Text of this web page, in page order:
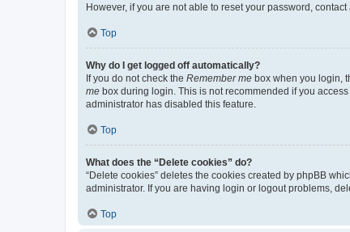
However, if you are not able to reset your password, contact
Top
Why do I get logged off automatically?
If you do not check the Remember me box when you login,
me box during login. This is not recommended if you
administrator has disabled this feature.
Top
What does the “Delete cookies” do?
“Delete cookies” deletes the cookies created by phpBB
administrator. If you are having login or logout problems,
Top